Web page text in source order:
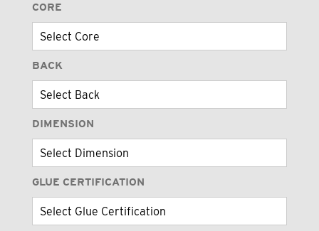
CORE
BACK
DIMENSION
GLUE CERTIFICATION